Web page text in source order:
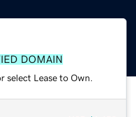
DOMAIN
Lease to Own.